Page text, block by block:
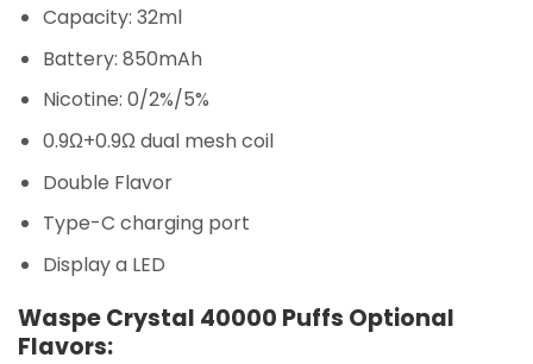
Capacity: 32ml
Battery: 850mAh
Nicotine: 0/2%/5%
0.9Ω+0.9Ω dual mesh coil
Double Flavor
Type-C charging port
Display a LED
Waspe Crystal 40000 Puffs Optional
Flavors: